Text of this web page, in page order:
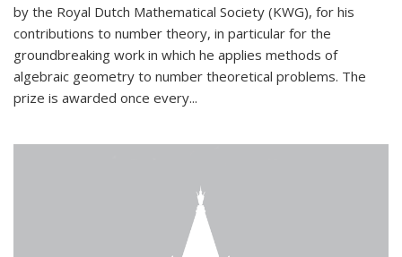
by the Royal Dutch Mathematical Society (KWG), for his
contributions to number theory, in particular for the
groundbreaking work in which he applies methods of
algebraic geometry to number theoretical problems. The
prize is awarded once every...